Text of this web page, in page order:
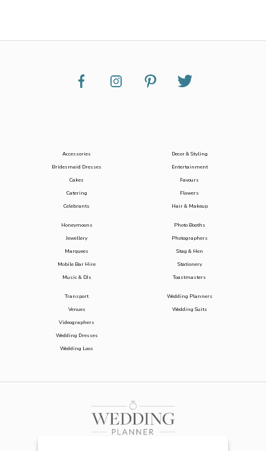
Accessories
Bridesmaid Dresses
Cakes
Catering
Celebrants
Decor & Styling
Entertainment
Favours
Flowers
Hair & Makeup
Honeymoons
Jewellery
Marquees
Mobile Bar Hire
Music & DJs
Photo Booths
Photographers
Stag & Hen
Stationery
Toastmasters
Transport
Venues
Videographers
Wedding Dresses
Wedding Loos
Wedding Planners
Wedding Suits